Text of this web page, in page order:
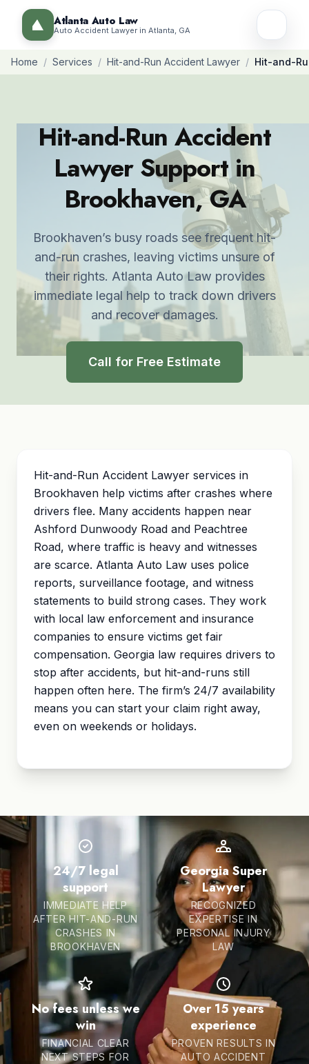
Atlanta Auto Law
Auto Accident Lawyer in Atlanta, GA
Home / Services / Hit-and-Run Accident Lawyer / Hit-and-
Hit-and-Run Accident
Lawyer Support in
Brookhaven, GA
Brookhaven’s busy roads see frequent hit-
and-run crashes, leaving victims unsure of
their rights. Atlanta Auto Law provides
immediate legal help to track down drivers
and recover damages.
Call for Free Estimate
Hit-and-Run Accident Lawyer services in
Brookhaven help victims after crashes where
drivers flee. Many accidents happen near
Ashford Dunwoody Road and Peachtree
Road, where traffic is heavy and witnesses
are scarce. Atlanta Auto Law uses police
reports, surveillance footage, and witness
statements to build strong cases. They work
with local law enforcement and insurance
companies to ensure victims get fair
compensation. Georgia law requires drivers to
stop after accidents, but hit-and-runs still
happen often here. The firm’s 24/7 availability
means you can start your claim right away,
even on weekends or holidays.
24/7 legal
support
IMMEDIATE HELP
AFTER HIT-AND-RUN
CRASHES IN
BROOKHAVEN
Georgia Super
Lawyer
RECOGNIZED
EXPERTISE IN
PERSONAL INJURY
LAW
No fees unless we
win
FINANCIAL CLEAR
NEXT STEPS FOR
Over 15 years
experience
PROVEN RESULTS IN
AUTO ACCIDENT